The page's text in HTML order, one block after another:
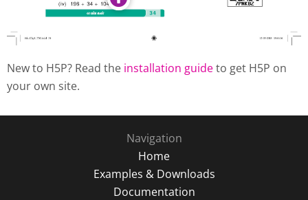
New to H5P? Read the installation guideto get H5P on
your own site.
Navigation
Home
Examples & Downloads
Documentation